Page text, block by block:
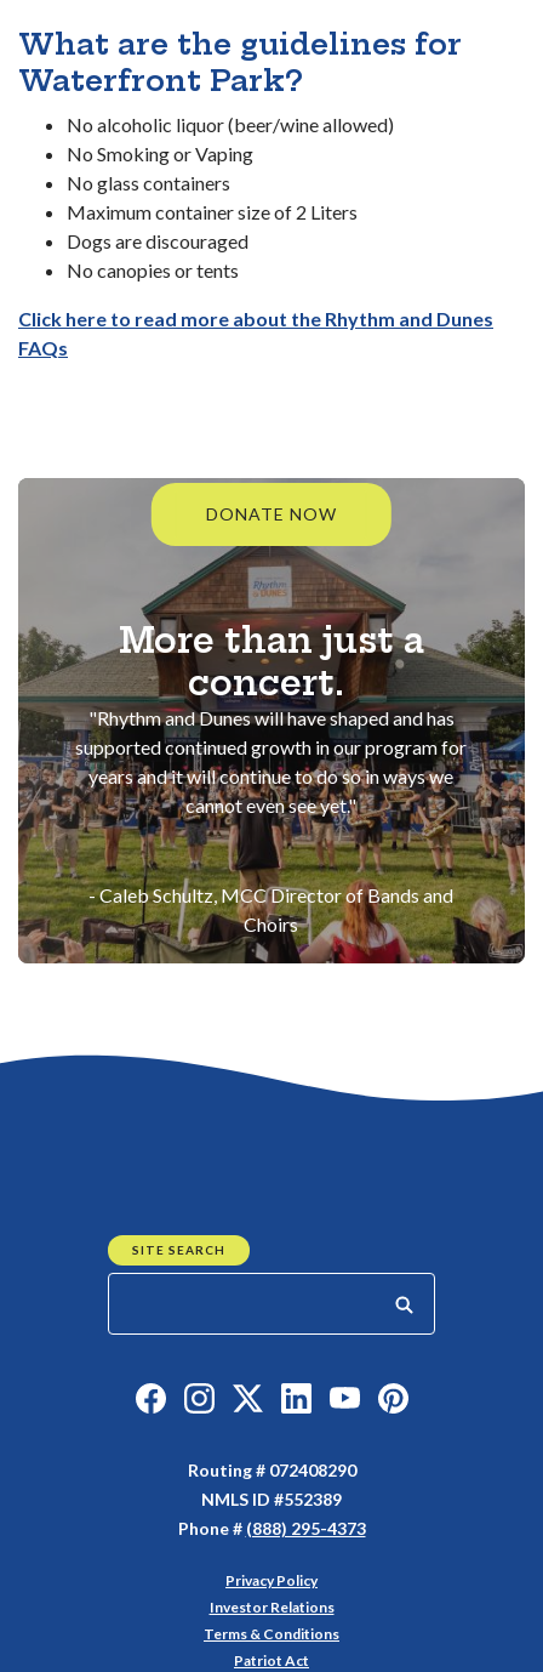
What are the guidelines for
Waterfront Park?
No alcoholic liquor (beer/wine allowed)
No Smoking or Vaping
No glass containers
Maximum container size of 2 Liters
Dogs are discouraged
No canopies or tents
Click here to read more about the Rhythm and Dunes
FAQs
DONATE NOW
More than just a
concert.
"Rhythm and Dunes will have shaped and has
supported continued growth in our program for
years and it will continue to do so in ways we
cannot even see yet."
- Caleb Schultz,MCC Director of Bands and
Choirs
SITE SEARCH
Start your search
Like us on Facebook
Follow us on Instagram
Follow us on Twitter
Connect with us on
Watch Us on
Watch Us on
Routing # 072408290
NMLS ID #552389
Phone # (888) 295-4373
Privacy Policy
Investor Relations(Opens in a new Window)
Terms & Conditions
Patriot Act